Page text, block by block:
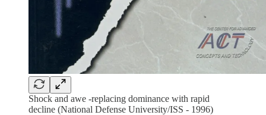
Shock and awe -replacing dominance with rapid
decline (National Defense University/ISS - 1996)